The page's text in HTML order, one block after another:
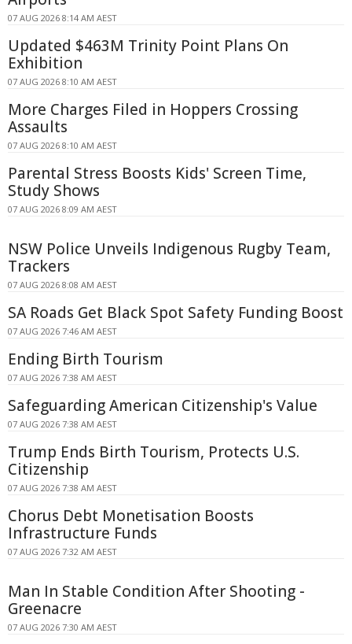
07 AUG 2026 8:14 AM AEST
Updated $463M Trinity Point Plans On
Exhibition
07 AUG 2026 8:10 AM AEST
More Charges Filed in Hoppers Crossing
Assaults
07 AUG 2026 8:10 AM AEST
Parental Stress Boosts Kids' Screen Time,
Study Shows
07 AUG 2026 8:09 AM AEST
NSW Police Unveils Indigenous Rugby Team,
Trackers
07 AUG 2026 8:08 AM AEST
SA Roads Get Black Spot Safety Funding Boost
07 AUG 2026 7:46 AM AEST
Ending Birth Tourism
07 AUG 2026 7:38 AM AEST
Safeguarding American Citizenship's Value
07 AUG 2026 7:38 AM AEST
Trump Ends Birth Tourism, Protects U.S.
Citizenship
07 AUG 2026 7:38 AM AEST
Chorus Debt Monetisation Boosts
Infrastructure Funds
07 AUG 2026 7:32 AM AEST
Man In Stable Condition After Shooting -
Greenacre
07 AUG 2026 7:30 AM AEST